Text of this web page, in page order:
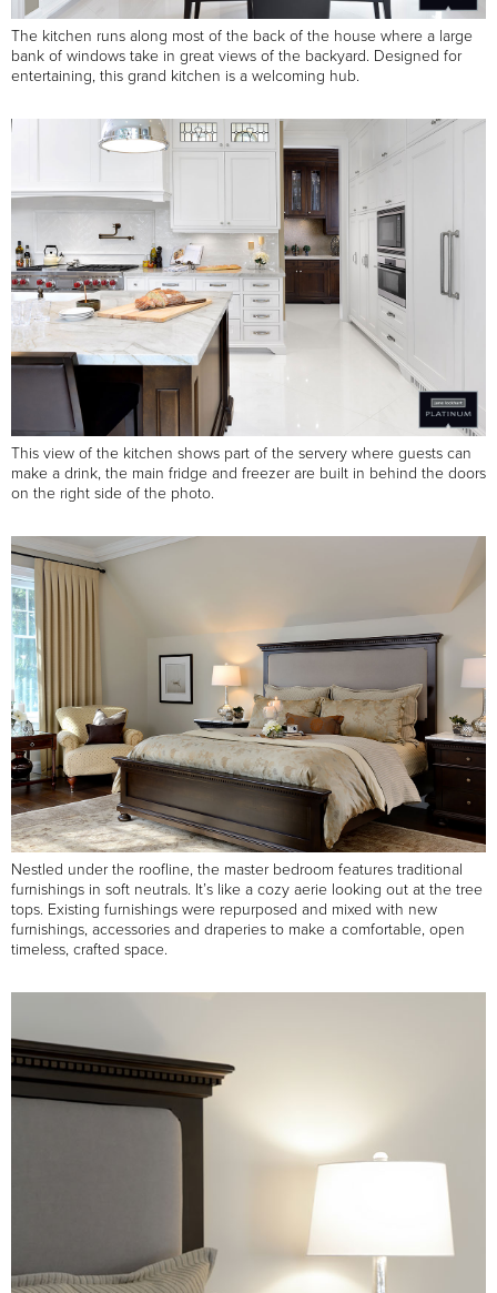
The kitchen runs along most of the back of the house where a large
bank of windows take in great views of the backyard. Designed for
entertaining, this grand kitchen is a welcoming hub.
This view of the kitchen shows part of the servery where guests can
make a drink, the main fridge and freezer are built in behind the doors
on the right side of the photo.
Nestled under the roofline, the master bedroom features traditional
furnishings in soft neutrals. It’s like a cozy aerie looking out at the tree
tops. Existing furnishings were repurposed and mixed with new
furnishings, accessories and draperies to make a comfortable, open
timeless, crafted space.